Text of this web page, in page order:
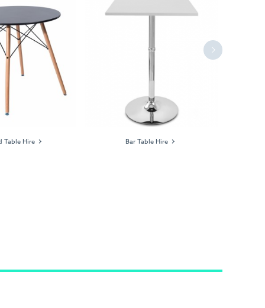
Table Hire Bar Table Hire
Next